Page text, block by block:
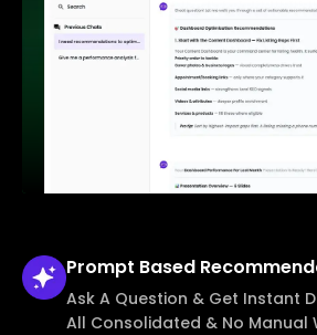
Prompt Based
Ask A Question & Get Instant
All Consolidated & No Manual